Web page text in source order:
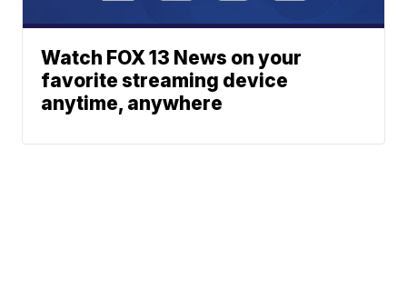
Watch FOX 13 News on your
favorite streaming device
anytime, anywhere